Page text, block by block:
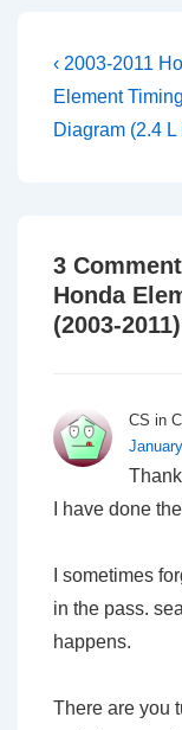
Post
Previous
Post
is
‹ 2003-2011
Element
Diagram (2.4
3
Honda
(2003-2011)
CS in
I have done
I sometimes
in the pass.
happens.
There are you